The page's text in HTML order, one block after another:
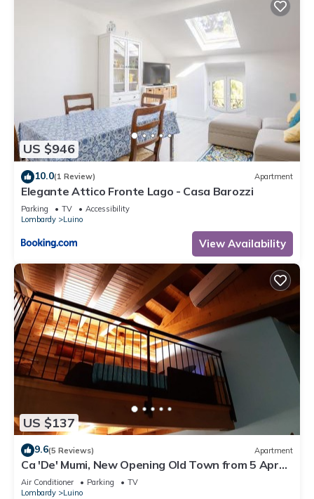
1 nights, but this can change depending on the season you
plan on staying. Previous guests have given good rated it,
and VRBO labeled it a top-rated Apartment because of the
excellent services rendered by the owner or manager of this
Apartment, and has consistently provided great experiences
for their guests. Most families or guests that use it
recommend it to their friends and some of them are repeat
guests. Apartment has a friendly neighborhood, and the
Luino has interesting places to visit. If you want to learn more
things to do nearby, you can check below to learn more.
US $946
10.0(1 Review) Apartment
Elegante Attico Fronte Lago - Casa Barozzi
Parking TV
Accessibility
Lombardy
Luino
View Availability
US $137
9.6(5 Reviews) Apartment
Ca 'De' Mumi, New Opening Old Town from 5 Apr
'19
Air Conditioner Parking
TV
Lombardy
Luino